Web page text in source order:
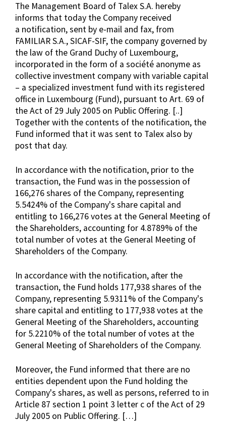
The Management Board of Talex S.A. hereby
informs that today the Company received
a notification, sent by e-mail and fax, from
FAMILIAR S.A., SICAF-SIF, the company governed by
the law of the Grand Duchy of Luxembourg,
incorporated in the form of a société anonyme as
collective investment company with variable capital
– a specialized investment fund with its registered
office in Luxembourg (Fund), pursuant to Art. 69 of
the Act of 29 July 2005 on Public Offering. [..]
Together with the contents of the notification, the
Fund informed that it was sent to Talex also by
post that day.
In accordance with the notification, prior to the
transaction, the Fund was in the possession of
166,276 shares of the Company, representing
5.5424% of the Company's share capital and
entitling to 166,276 votes at the General Meeting of
the Shareholders, accounting for 4.8789% of the
total number of votes at the General Meeting of
Shareholders of the Company.
In accordance with the notification, after the
transaction, the Fund holds 177,938 shares of the
Company, representing 5.9311% of the Company's
share capital and entitling to 177,938 votes at the
General Meeting of the Shareholders, accounting
for 5.2210% of the total number of votes at the
General Meeting of Shareholders of the Company.
Moreover, the Fund informed that there are no
entities dependent upon the Fund holding the
Company's shares, as well as persons, referred to in
Article 87 section 1 point 3 letter c of the Act of 29
July 2005 on Public Offering. […]